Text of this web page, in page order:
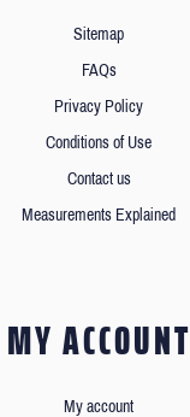
Sitemap
FAQs
Privacy Policy
Conditions of Use
Contact us
Measurements Explained
MY ACCOUNT
My account